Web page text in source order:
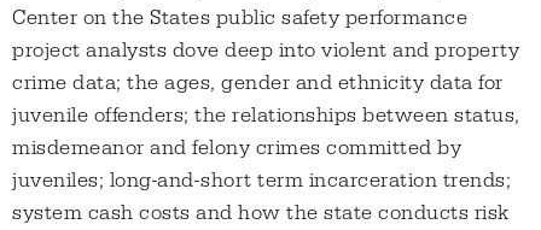
Center on the States public safety performance
project analysts dove deep into violent and property
crime data; the ages, gender and ethnicity data for
juvenile offenders; the relationships between status,
misdemeanor and felony crimes committed by
juveniles; long-and-short term incarceration trends;
system cash costs and how the state conducts risk